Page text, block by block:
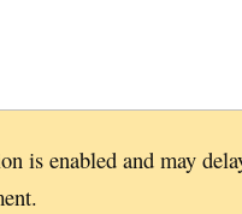
is enabled and may